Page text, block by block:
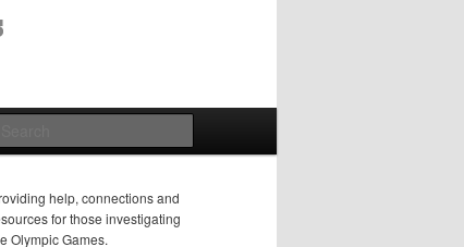
help, connections and
for those investigating
Olympic Games.